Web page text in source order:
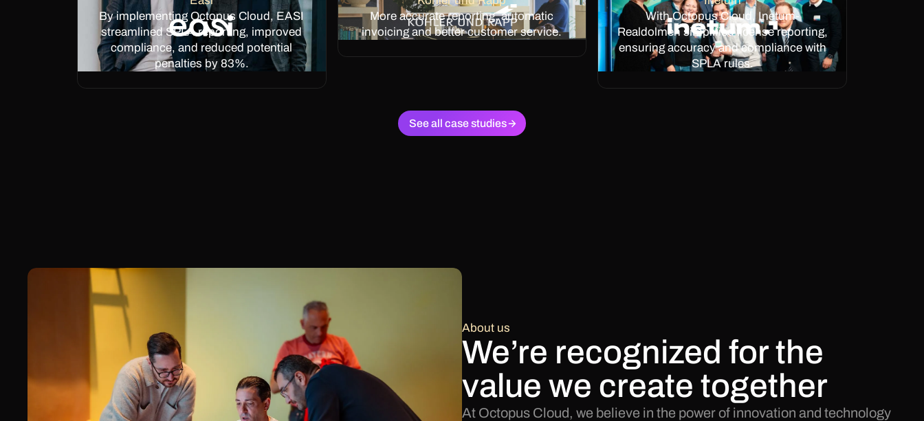
By implementing Octopus Cloud, EASI
streamlined SPLA reporting, improved
compliance, and reduced potential
penalties by 83%.
More accurate reporting, automatic
invoicing and better customer service.
With Octopus Cloud, Inetum-
Realdolmen simplified license reporting,
ensuring accuracy and compliance with
SPLA rules.
See all case studies
About us
We’re recognized for the
value we create together
At Octopus Cloud, we believe in the power of innovation and technology